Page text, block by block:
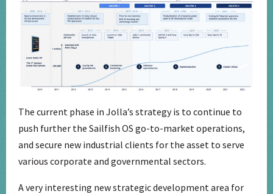
The current phase in Jolla’s strategy is to continue to
push further the Sailfish OS go-to-market operations,
and secure new industrial clients for the asset to serve
various corporate and governmental sectors.
A very interesting new strategic development area for